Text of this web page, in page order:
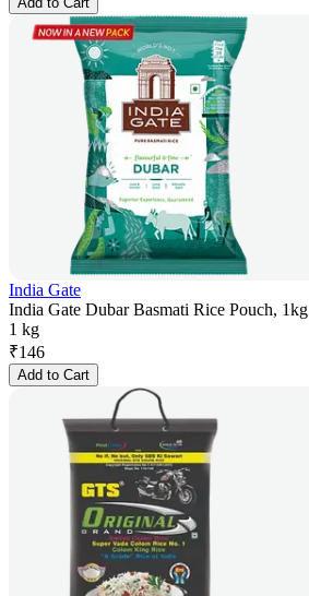
India Gate
India Gate Dubar Basmati Rice Pouch, 1kg
1 kg
₹146
Add to Cart